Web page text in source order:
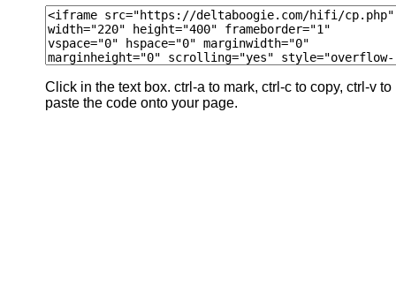
Click in the text box. ctrl-a to mark, ctrl-c to copy, ctrl-v to
paste the code onto your page.